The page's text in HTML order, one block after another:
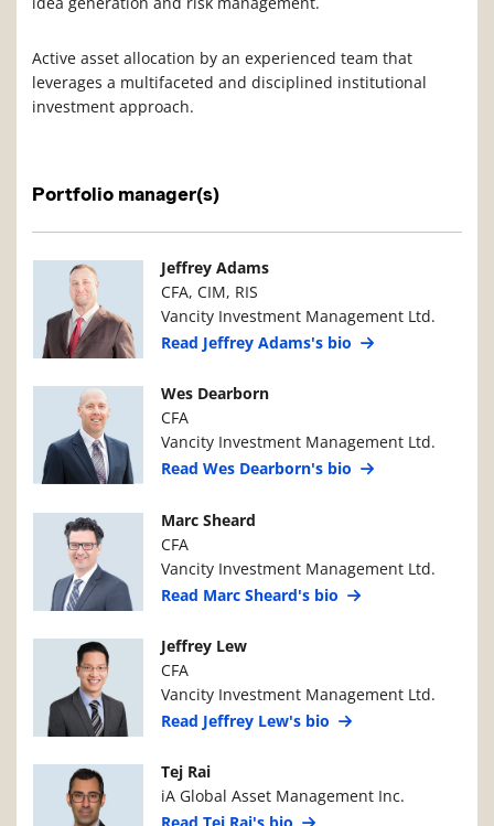
Active asset allocation by an experienced team that
leverages a multifaceted and disciplined institutional
investment approach.
Portfolio manager(s)
Manager PhotoManager Details
Jeffrey Adams
CFA, CIM, RIS
Vancity Investment Management Ltd.
Read Jeffrey Adams's bio
Manager PhotoManager Details
Wes Dearborn
CFA
Vancity Investment Management Ltd.
Read Wes Dearborn's bio
Manager PhotoManager Details
Marc Sheard
CFA
Vancity Investment Management Ltd.
Read Marc Sheard's bio
Manager PhotoManager Details
Jeffrey Lew
CFA
Vancity Investment Management Ltd.
Read Jeffrey Lew's bio
Manager PhotoManager Details
Tej Rai
iA Global Asset Management Inc.